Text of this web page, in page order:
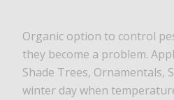
Organic option to control
they become a problem.
Shade Trees, Ornamentals,
winter day when